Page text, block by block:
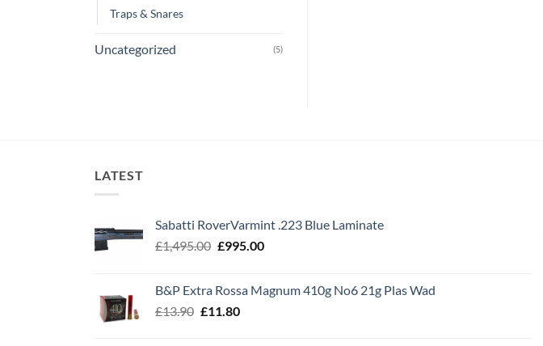
Traps & Snares
Uncategorized (5)
LATEST
Sabatti RoverVarmint .223 Blue Laminate
£1,495.00 Original
£1,495.00.
£995.00Current
£995.00.
B&P Extra Rossa Magnum 410g No6 21g Plas Wad
£13.90 Original
£11.80Current